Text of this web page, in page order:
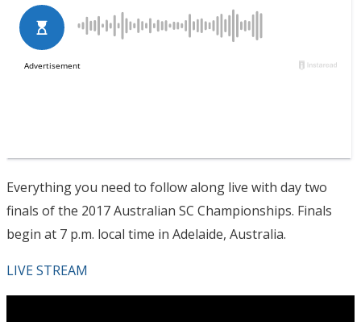
Everything you need to follow along live with day two
finals of the 2017 Australian SC Championships. Finals
begin at 7 p.m. local time in Adelaide, Australia.
LIVE STREAM